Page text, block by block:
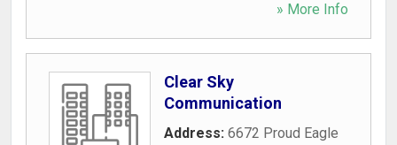
» More Info
Clear Sky
Communication
Address: 6672 Proud Eagle